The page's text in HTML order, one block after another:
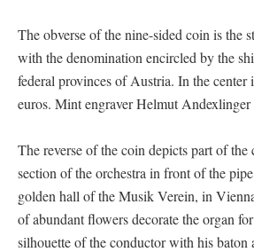
The obverse of the nine-sided coin is the
with the denomination encircled by the
federal provinces of Austria. In the center
euros. Mint engraver Helmut Andexlinger
The reverse of the coin depicts part of the
section of the orchestra in front of the
golden hall of the Musik Verein, in
of abundant flowers decorate the organ
silhouette of the conductor with his baton